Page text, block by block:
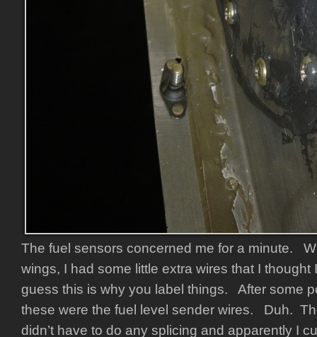
The fuel sensors concerned me for a minute.
wings, I had some little extra wires that I
guess this is why you label things. After some
these were the fuel level sender wires. Duh.
didn’t have to do any splicing and apparently I